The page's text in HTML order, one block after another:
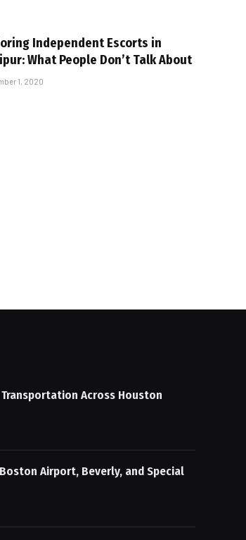
Independent Escorts in
What People Don’t Talk About
1, 2020
Across Houston
Airport, Beverly, and Special